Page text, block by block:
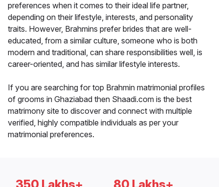
preferences when it comes to their ideal life partner,
depending on their lifestyle, interests, and personality
traits. However, Brahmins prefer brides that are well-
educated, from a similar culture, someone who is both
modern and traditional, can share responsibilities well, is
career-oriented, and has similar lifestyle interests.
If you are searching for top Brahmin matrimonial profiles
of grooms in Ghaziabad then Shaadi.com is the best
matrimony site to discover and connect with multiple
verified, highly compatible individuals as per your
matrimonial preferences.